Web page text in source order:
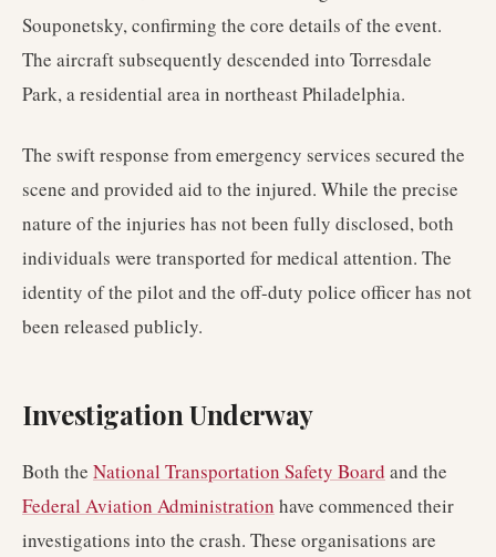
Souponetsky, confirming the core details of the event.
The aircraft subsequently descended into Torresdale
Park, a residential area in northeast Philadelphia.
The swift response from emergency services secured the
scene and provided aid to the injured. While the precise
nature of the injuries has not been fully disclosed, both
individuals were transported for medical attention. The
identity of the pilot and the off-duty police officer has not
been released publicly.
Investigation Underway
Both the National Transportation Safety Board and the
Federal Aviation Administration have commenced their
investigations into the crash. These organisations are